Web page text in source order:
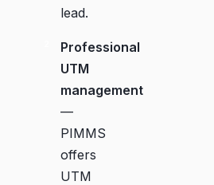
lead.
Professional
UTM
management
—
PIMMS
offers
UTM